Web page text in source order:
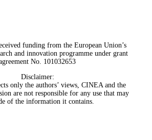
funding from the European Union’s
and innovation programme under grant
No. 101032653
Disclaimer:
only the authors’ views, CINEA and the
are not responsible for any use that may
of the information it contains.